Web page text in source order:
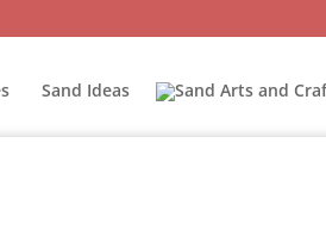
Sand Ideas